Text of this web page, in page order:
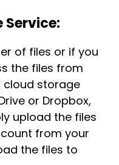
Service:
of files or if you
the files from
cloud storage
or Dropbox,
upload the files
from your
the files to